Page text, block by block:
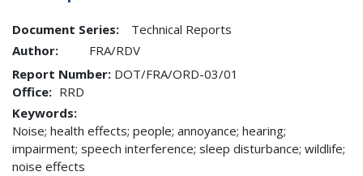
Document Series:
Technical Reports
Author:
FRA/RDV
Report Number DOT/FRA/ORD-03/01
Office
RRD
Keywords:
Noise; health effects; people; annoyance; hearing;
impairment; speech interference; sleep disturbance; wildlife;
noise effects